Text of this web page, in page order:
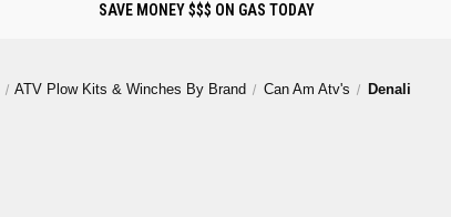
SAVE MONEY $$$ ON GAS TODAY
ATV Plow Kits & Winches By Brand Can Am Atv's Denali